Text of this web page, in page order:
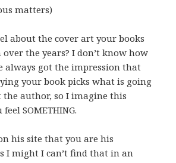
matters)
about the cover art your books
over the years? I don’t know how
always got the impression that
your book picks what is going
the author, so I imagine this
SOMETHING.
his site that you are his
I might I can’t find that in an